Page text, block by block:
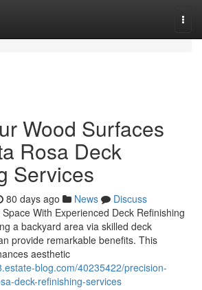
Wood Surfaces
Rosa Deck
Services
80 days ago News
Discuss
With Experienced Deck Refinishing
a backyard area via skilled deck
provide remarkable benefits. This
aesthetic
blog.com/40235422/precision-
deck-refinishing-services